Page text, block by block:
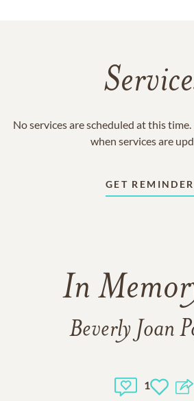
No services are scheduled at this
when services are
GET
In
Beverly Joan
1